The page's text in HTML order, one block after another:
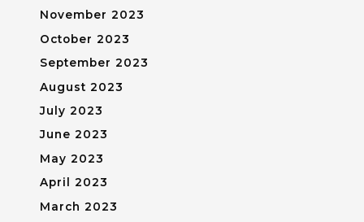
November 2023
October 2023
September 2023
August 2023
July 2023
June 2023
May 2023
April 2023
March 2023